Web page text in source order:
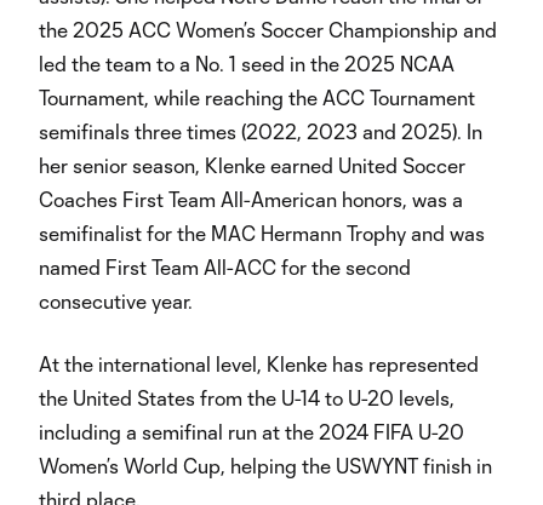
the 2025 ACC Women’s Soccer Championship and
led the team to a No. 1 seed in the 2025 NCAA
Tournament, while reaching the ACC Tournament
semifinals three times (2022, 2023 and 2025). In
her senior season, Klenke earned United Soccer
Coaches First Team All-American honors, was a
semifinalist for the MAC Hermann Trophy and was
named First Team All-ACC for the second
consecutive year.
At the international level, Klenke has represented
the United States from the U-14 to U-20 levels,
including a semifinal run at the 2024 FIFA U-20
Women’s World Cup, helping the USWYNT finish in
third place.